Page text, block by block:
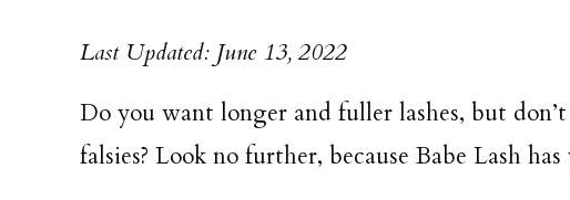
Last Updated: June 13, 2022
Do you want longer and fuller lashes, but
falsies? Look no further, because Babe Lash